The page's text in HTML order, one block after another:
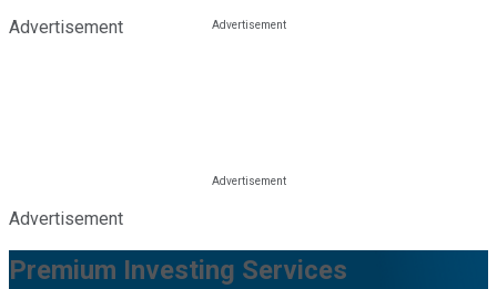
Advertisement
Advertisement
Premium Investing Services